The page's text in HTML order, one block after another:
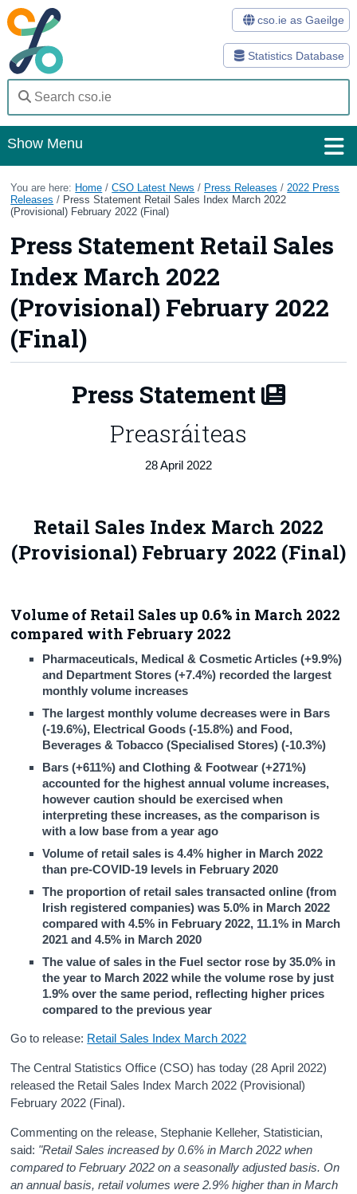
Statistics Database
cso.ie as Gaeilge
Show Menu
Home
Statistics
Databases
Methods
Surveys
About Us
You are here: Home /CSO Latest News / Press Releases / 2022 Press
Releases / Press Statement Retail Sales Index March 2022
(Provisional) February 2022 (Final)
Press Statement Retail Sales
Index March 2022
(Provisional) February 2022
(Final)
Press Statement
Preasráiteas
28 April 2022
Retail Sales Index March 2022
(Provisional) February 2022 (Final)
Volume of Retail Sales up 0.6% in March 2022
compared with February 2022
Pharmaceuticals, Medical & Cosmetic Articles (+9.9%)
and Department Stores (+7.4%) recorded the largest
monthly volume increases
The largest monthly volume decreases were in Bars
(-19.6%), Electrical Goods (-15.8%) and Food,
Beverages & Tobacco (Specialised Stores) (-10.3%)
Bars (+611%) and Clothing & Footwear (+271%)
accounted for the highest annual volume increases,
however caution should be exercised when
interpreting these increases, as the comparison is
with a low base from a year ago
Volume of retail sales is 4.4% higher in March 2022
than pre-COVID-19 levels in February 2020
The proportion of retail sales transacted online (from
Irish registered companies) was 5.0% in March 2022
compared with 4.5% in February 2022, 11.1% in March
2021 and 4.5% in March 2020
The value of sales in the Fuel sector rose by 35.0% in
the year to March 2022 while the volume rose by just
1.9% over the same period, reflecting higher prices
compared to the previous year
Go to release: Retail Sales Index March 2022
The Central Statistics Office (CSO) has today (28 April 2022)
released the Retail Sales Index March 2022 (Provisional)
February 2022 (Final).
Commenting on the release, Stephanie Kelleher, Statistician,
said: "Retail Sales increased by 0.6% in March 2022 when
compared to February 2022 on a seasonally adjusted basis. On
an annual basis, retail volumes were 2.9% higher than in March